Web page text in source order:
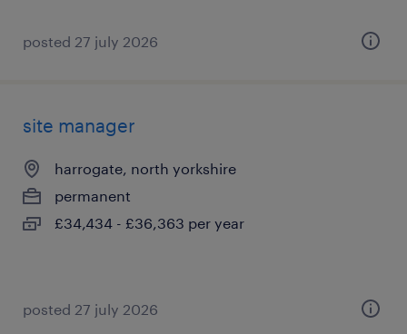
posted 27 july 2026
site manager
harrogate, north yorkshire
permanent
£34,434 - £36,363 per year
posted 27 july 2026